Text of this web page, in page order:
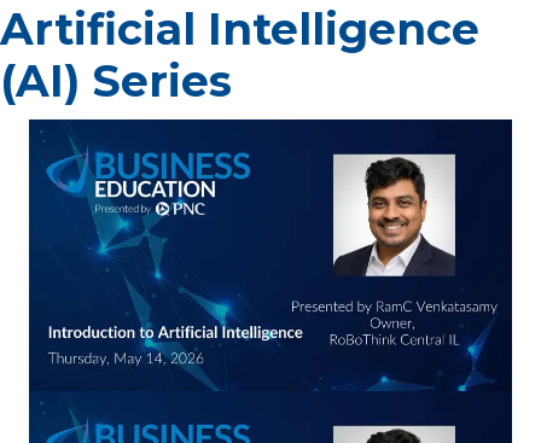
Artificial Intelligence
(AI) Series